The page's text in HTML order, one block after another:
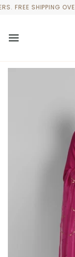
Skip
SHIPPING OVER